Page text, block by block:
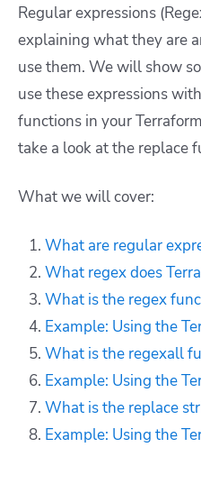
Regular expressions
explaining what they are
use them. We will show
use these expressions
functions in your
take a look at the replace
What we will cover:
What are regular
What regex does
What is the regex
Example: Using the
What is the regexall
Example: Using the
What is the replace
Example: Using the